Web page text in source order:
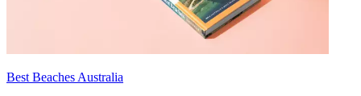
Best Beaches Australia